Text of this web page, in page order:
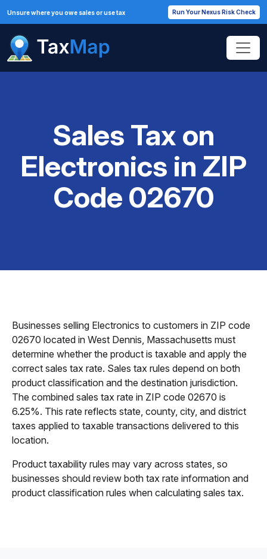
Unsure where you owe sales or use tax Run Your Nexus Risk Check
Sales Tax on
Electronics in ZIP
Code 02670
Businesses selling Electronics to customers in ZIP code
02670 located in West Dennis, Massachusetts must
determine whether the product is taxable and apply the
correct sales tax rate. Sales tax rules depend on both
product classification and the destination jurisdiction.
The combined sales tax rate in ZIP code 02670 is
6.25%. This rate reflects state, county, city, and district
taxes applied to taxable transactions delivered to this
location.
Product taxability rules may vary across states, so
businesses should review both tax rate information and
product classification rules when calculating sales tax.